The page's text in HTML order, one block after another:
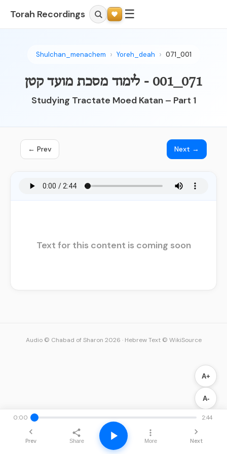
Torah Recordings ☰
Shulchan_menachem Yoreh_deah 071_001
071_001 - לימוד מסכת מועד קטן
Studying Tractate Moed Katan – Part 1
← Prev Next →
Text for this content is coming soon
A+
A-
0:00 2:44
Prev Share More Next
Audio © Chabad of Sharon 2026 · Hebrew Text © WikiSource